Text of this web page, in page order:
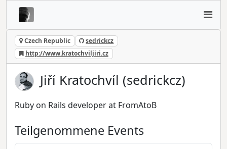
Czech Republic
sedrickcz
http://www.kratochviljiri.cz
Jiří Kratochvíl (sedrickcz)
Ruby on Rails developer at FromAtoB
Teilgenommene Events